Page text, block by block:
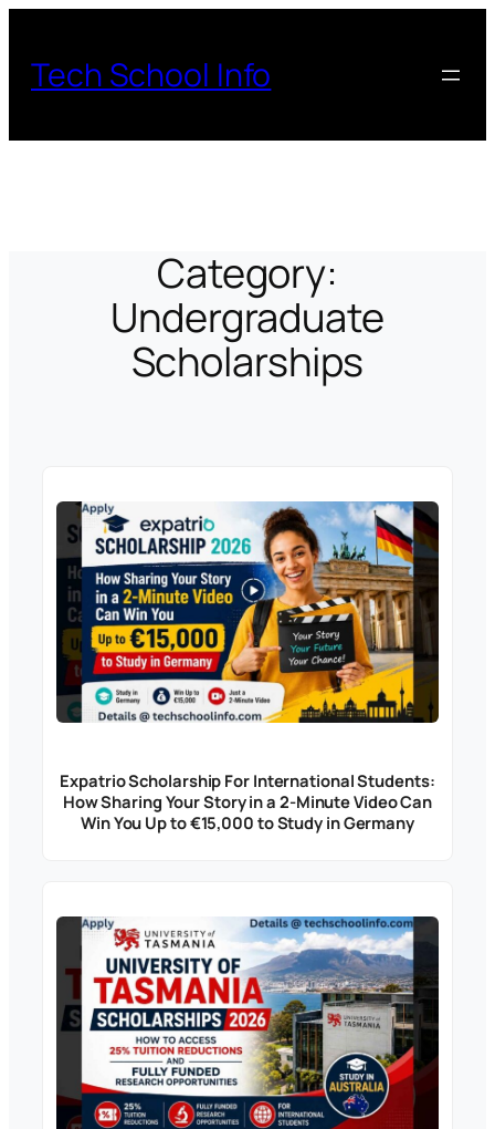
content
Tech School Info
Category:
Undergraduate
Scholarships
Expatrio Scholarship For International Students:
How Sharing Your Story in a 2-Minute Video Can
Win You Up to €15,000 to Study in Germany